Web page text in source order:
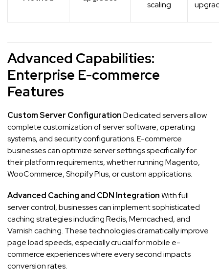
scaling
Advanced Capabilities:
Enterprise E-commerce
Features
Custom Server ConfigurationDedicated servers allow
complete customization of server software, operating
systems, and security configurations. E-commerce
businesses can optimize server settings specifically for
their platform requirements, whether running Magento,
WooCommerce, Shopify Plus, or custom applications.
Advanced Caching and CDN IntegrationWith full
server control, businesses can implement sophisticated
caching strategies including Redis, Memcached, and
Varnish caching. These technologies dramatically improve
page load speeds, especially crucial for mobile e-
commerce experiences where every second impacts
conversion rates.